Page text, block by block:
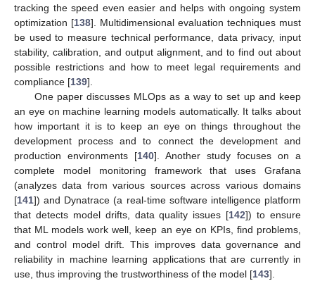
tracking the speed even easier and helps with ongoing system
optimization [138]. Multidimensional evaluation techniques must
be used to measure technical performance, data privacy, input
stability, calibration, and output alignment, and to find out about
possible restrictions and how to meet legal requirements and
compliance [139].
One paper discusses MLOps as a way to set up and keep
an eye on machine learning models automatically. It talks about
how important it is to keep an eye on things throughout the
development process and to connect the development and
production environments [140]. Another study focuses on a
complete model monitoring framework that uses Grafana
(analyzes data from various sources across various domains
[141]) and Dynatrace (a real-time software intelligence platform
that detects model drifts, data quality issues [142]) to ensure
that ML models work well, keep an eye on KPIs, find problems,
and control model drift. This improves data governance and
reliability in machine learning applications that are currently in
use, thus improving the trustworthiness of the model [143].